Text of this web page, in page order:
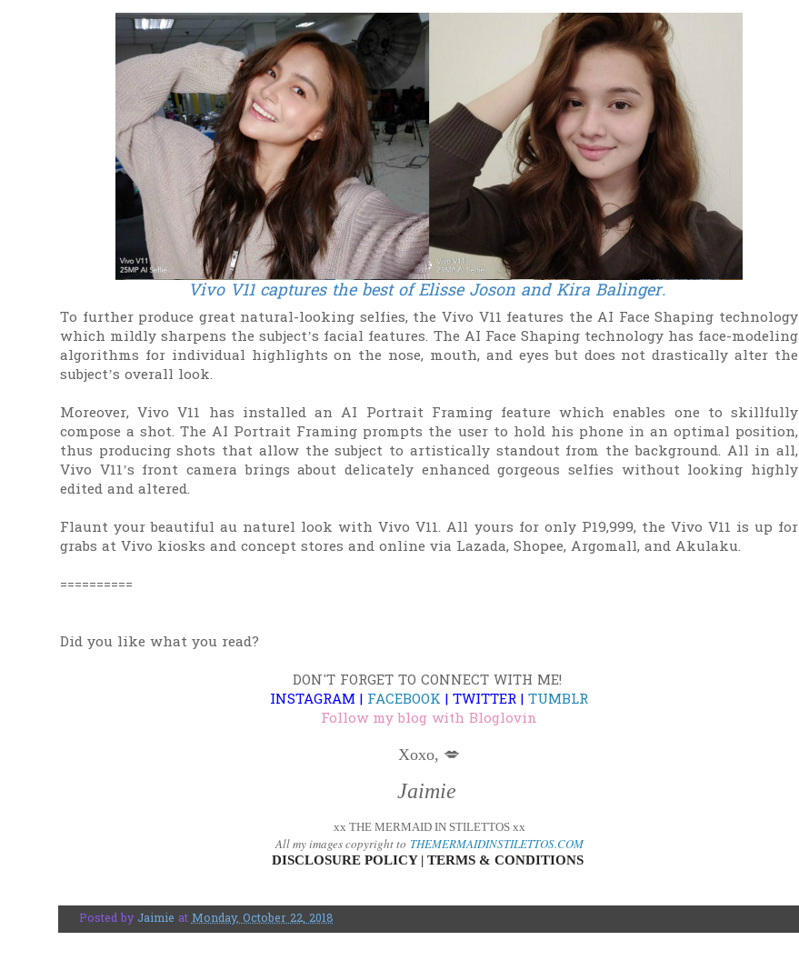
Vivo V11 captures the best of Elisse Joson and Kira Balinger.
To further produce great natural-looking selfies, the Vivo V11 features the AI Face Shaping technology
which mildly sharpens the subject’s facial features. The AI Face Shaping technology has face-modeling
algorithms for individual highlights on the nose, mouth, and eyes but does not drastically alter the
subject’s overall look.
Moreover, Vivo V11 has installed an AI Portrait Framing feature which enables one to skillfully
compose a shot. The AI Portrait Framing prompts the user to hold his phone in an optimal position,
thus producing shots that allow the subject to artistically standout from the background. All in all,
Vivo V11’s front camera brings about delicately enhanced gorgeous selfies without looking highly
edited and altered.
Flaunt your beautiful au naturel look with Vivo V11. All yours for only P19,999, the Vivo V11 is up for
grabs at Vivo kiosks and concept stores and online via Lazada, Shopee, Argomall, and Akulaku.
==========
Did you like what you read?
DON'T FORGET TO CONNECT WITH ME!
INSTAGRAM | FACEBOOK | TWITTER | TUMBLR
Follow my blog with Bloglovin
Xoxo, 💋
Jaimie
xx THE MERMAID IN STILETTOS xx
All my images copyright to THEMERMAIDINSTILETTOS.COM
DISCLOSURE POLICY | TERMS & CONDITIONS
Posted by Jaimie atMonday, October 22, 2018